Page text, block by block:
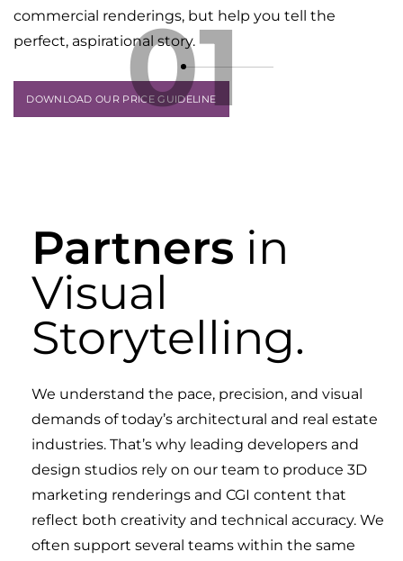
commercial renderings, but help you tell the
perfect, aspirational story.
DOWNLOAD OUR PRICE GUIDELINE
01
Partners in
Visual
Storytelling.
We understand the pace, precision, and visual
demands of today’s architectural and real estate
industries. That’s why leading developers and
design studios rely on our team to produce 3D
marketing renderings and CGI content that
reflect both creativity and technical accuracy. We
often support several teams within the same